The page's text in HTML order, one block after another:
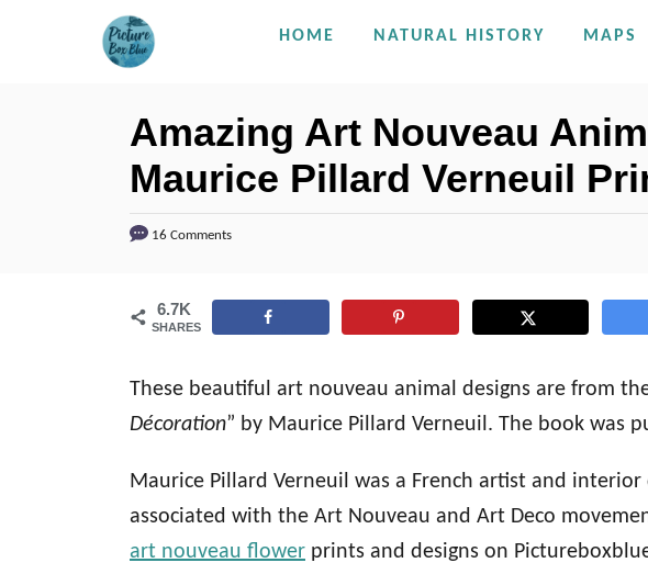
HOME NATURAL HISTORY MAPS
Amazing Art Nouveau
Maurice Pillard Verneuil
16 Comments
6.7K
SHARES
These beautiful art nouveau animal designs are from
Décoration” by Maurice Pillard Verneuil. The book was
Maurice Pillard Verneuil was a French artist and
associated with the Art Nouveau and Art Deco
art nouveau flower prints and designs on